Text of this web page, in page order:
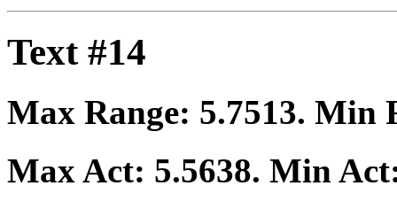
Text #14
Max Range: 5.7513. Min
Max Act: 5.5638. Min